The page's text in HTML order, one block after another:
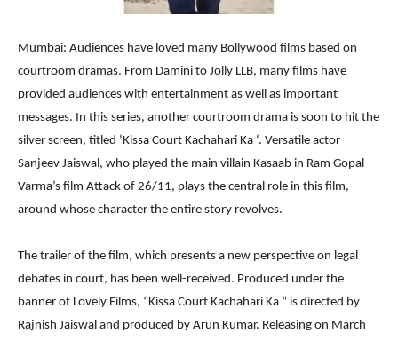
Mumbai: Audiences have loved many Bollywood films based on
courtroom dramas. From Damini to Jolly LLB, many films have
provided audiences with entertainment as well as important
messages. In this series, another courtroom drama is soon to hit the
silver screen, titled ‘Kissa Court Kachahari Ka ‘. Versatile actor
Sanjeev Jaiswal, who played the main villain Kasaab in Ram Gopal
Varma’s film Attack of 26/11, plays the central role in this film,
around whose character the entire story revolves.
The trailer of the film, which presents a new perspective on legal
debates in court, has been well-received. Produced under the
banner of Lovely Films, “Kissa Court Kachahari Ka ” is directed by
Rajnish Jaiswal and produced by Arun Kumar. Releasing on March